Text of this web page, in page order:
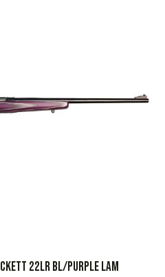
22LR BL/PURPLE LAM